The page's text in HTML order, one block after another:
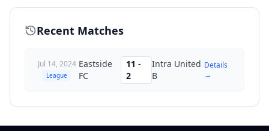
Recent Matches
Jul 14, 2024
League
Eastside
FC
11 -
2
Intra United
B
Details
→